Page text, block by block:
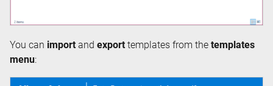
You can import and export templates from the templates
menu: